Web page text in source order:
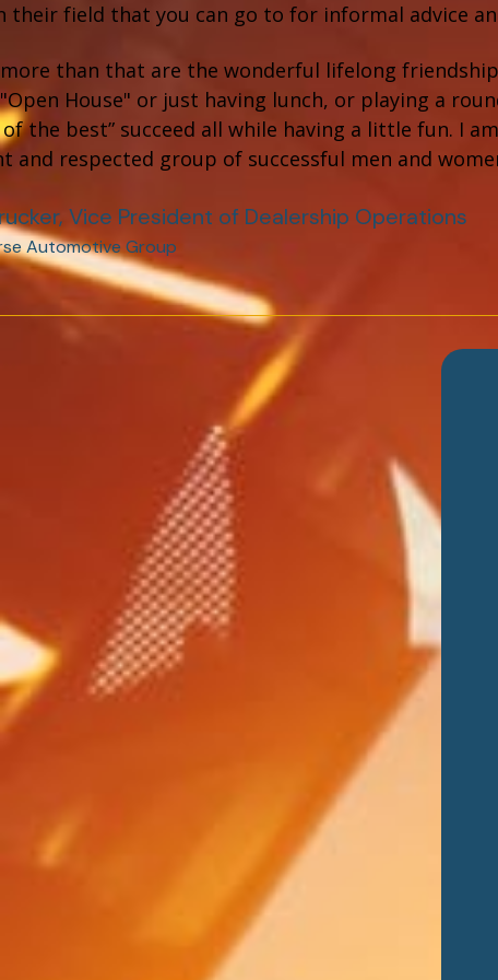
their field that you can go to for informal advice
than that are the wonderful lifelong
House" or just having lunch, or playing a
the best” succeed all while having a little fun. I
and respected group of successful men and
Vice President of Dealership Operations
Automotive Group